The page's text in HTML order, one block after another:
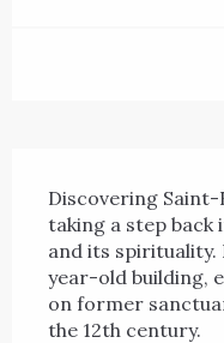
Discovering Saint-
taking a step back
and its spirituality.
year-old building,
on former
the 12th century.